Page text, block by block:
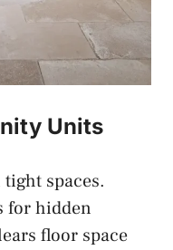
Units
spaces.
for hidden
floor space